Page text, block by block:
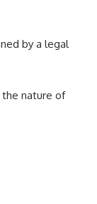
by a legal
the nature of